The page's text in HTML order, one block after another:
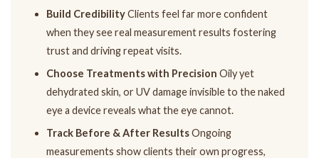
Build CredibilityClients feel far more confident
when they see real measurement results fostering
trust and driving repeat visits.
Choose Treatments with Precision Oily yet
dehydrated skin, or UV damage invisible to the naked
eye a device reveals what the eye cannot.
Track Before & After ResultsOngoing
measurements show clients their own progress,